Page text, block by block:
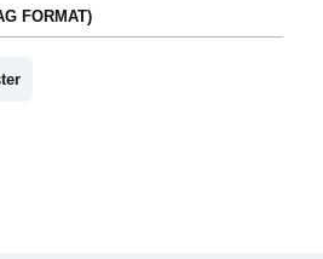
FORMAT)